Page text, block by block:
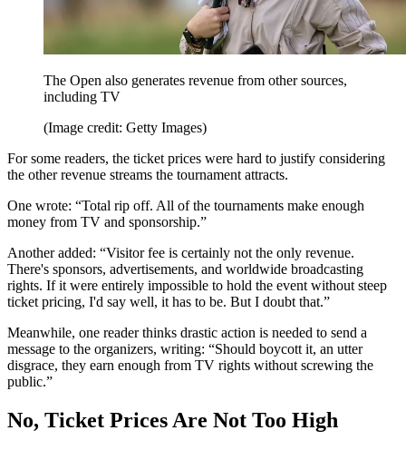
The Open also generates revenue from other sources,
including TV
(Image credit: Getty Images)
For some readers, the ticket prices were hard to justify considering
the other revenue streams the tournament attracts.
One wrote: “Total rip off. All of the tournaments make enough
money from TV and sponsorship.”
Another added: “Visitor fee is certainly not the only revenue.
There's sponsors, advertisements, and worldwide broadcasting
rights. If it were entirely impossible to hold the event without steep
ticket pricing, I'd say well, it has to be. But I doubt that.”
Meanwhile, one reader thinks drastic action is needed to send a
message to the organizers, writing: “Should boycott it, an utter
disgrace, they earn enough from TV rights without screwing the
public.”
No, Ticket Prices Are Not Too High